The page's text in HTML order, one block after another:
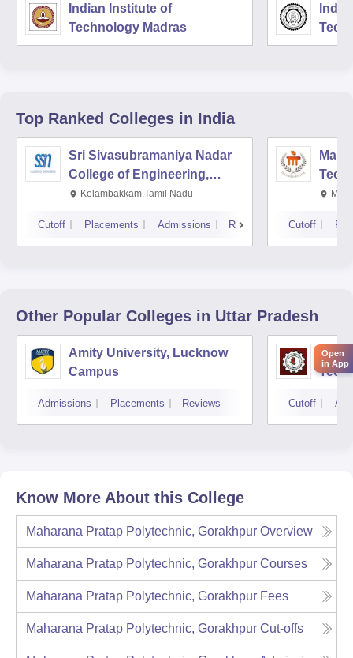
Indian Institute of
Technology Madras
Top Ranked Colleges in India
Sri Sivasubramaniya Nadar
College of Engineering,
Kalavakkam
Kelambakkam,Tamil Nadu
Cutoff Placements Admissions Reviews Cutoff
Other Popular Colleges in Uttar Pradesh
Amity University, Lucknow
Campus
Admissions Placements Reviews Cutoff
Know More About this College
Maharana Pratap Polytechnic, Gorakhpur Overview
Maharana Pratap Polytechnic, Gorakhpur Courses
Maharana Pratap Polytechnic, Gorakhpur Fees
Maharana Pratap Polytechnic, Gorakhpur Cut-offs
Open
in App